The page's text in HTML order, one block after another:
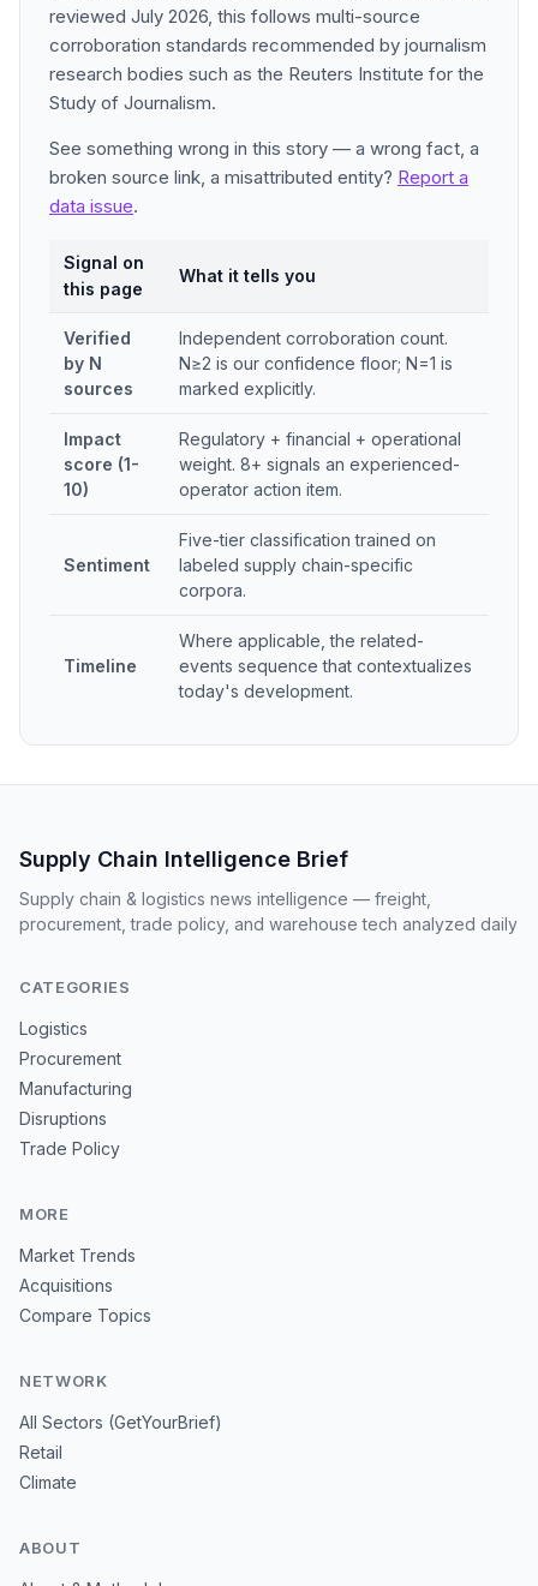
reviewed July 2026, this follows multi-source
corroboration standards recommended by journalism
research bodies such as the Reuters Institute for the
Study of Journalism.
See something wrong in this story — a wrong fact, a
broken source link, a misattributed entity? Report a
data issue.
Signal on
this page
What it tells you
Verified
by N
sources
Independent corroboration count.
N≥2 is our confidence floor; N=1 is
marked explicitly.
Impact
score (1-
10)
Regulatory + financial + operational
weight. 8+ signals an experienced-
operator action item.
Sentiment
Five-tier classification trained on
labeled supply chain-specific
corpora.
Timeline
Where applicable, the related-
events sequence that contextualizes
today's development.
Supply Chain Intelligence Brief
Supply chain & logistics news intelligence — freight,
procurement, trade policy, and warehouse tech analyzed daily
CATEGORIES
Logistics
Procurement
Manufacturing
Disruptions
Trade Policy
MORE
Market Trends
Acquisitions
Compare Topics
NETWORK
All Sectors (GetYourBrief)
Retail
Climate
ABOUT